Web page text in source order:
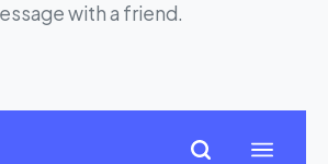
with a friend.